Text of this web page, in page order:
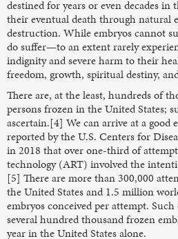
destined for years or even decades in
their eventual death through natural
destruction. While embryos cannot
do suffer—to an extent rarely
indignity and severe harm to their
freedom, growth, spiritual destiny,
There are, at the least, hundreds of
persons frozen in the United States;
ascertain.[4] We can arrive at a good
reported by the U.S. Centers for
in 2018 that over one-third of
technology (ART) involved the
[5] There are more than 300,000
the United States and 1.5 million
embryos conceived per attempt.
several hundred thousand frozen
year in the United States alone.